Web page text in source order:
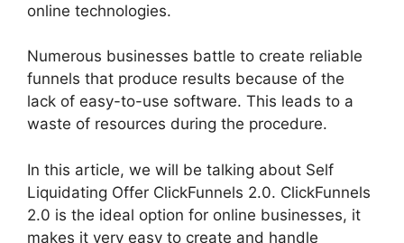
online technologies.
Numerous businesses battle to create reliable
funnels that produce results because of the
lack of easy-to-use software. This leads to a
waste of resources during the procedure.
In this article, we will be talking about Self
Liquidating Offer ClickFunnels 2.0. ClickFunnels
2.0 is the ideal option for online businesses, it
makes it very easy to create and handle